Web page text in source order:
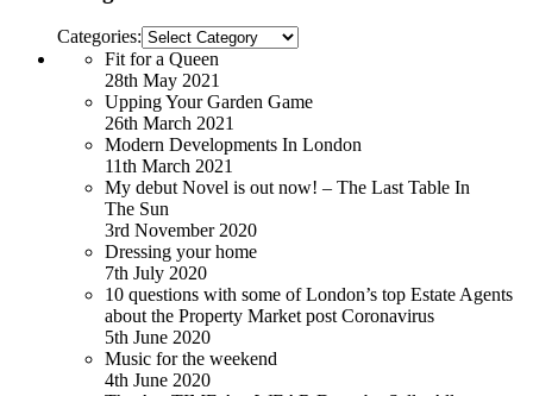
Categories:
Fit for a Queen
28th May 2021
Upping Your Garden Game
26th March 2021
Modern Developments In London
11th March 2021
My debut Novel is out now! – The Last Table In
The Sun
3rd November 2020
Dressing your home
7th July 2020
10 questions with some of London’s top Estate Agents
about the Property Market post Coronavirus
5th June 2020
Music for the weekend
4th June 2020